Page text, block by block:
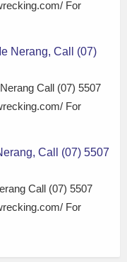
For
Nerang, Call (07)
Call (07) 5507
For
Call (07) 5507
Call (07) 5507
For